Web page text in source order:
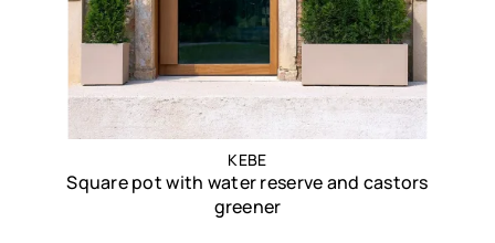
KEBE
Square pot with water reserve and castors
greener